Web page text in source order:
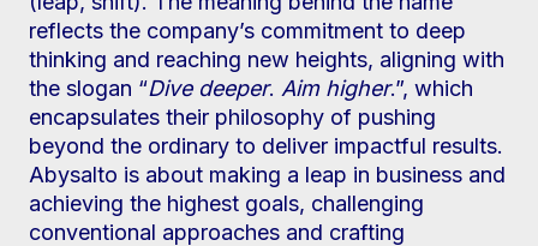
reflects the company’s commitment to deep
thinking and reaching new heights, aligning with
the slogan “Dive deeper. Aim higher.”, which
encapsulates their philosophy of pushing
beyond the ordinary to deliver impactful results.
Abysalto is about making a leap in business and
achieving the highest goals, challenging
conventional approaches and crafting